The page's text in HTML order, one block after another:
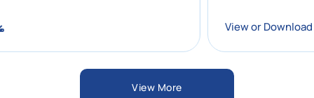
View or
View More